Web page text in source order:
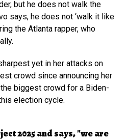
but he does not walk the
says, he does not ‘walk it like
the Atlanta rapper, who
yet in her attacks on
crowd since announcing her
biggest crowd for a Biden-
election cycle.
2025 and says, "we are